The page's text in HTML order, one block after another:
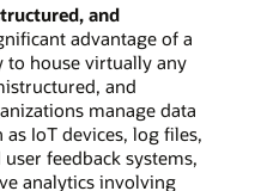
and
advantage of a
to house virtually any
and
manage data
IoT devices, log files,
feedback systems,
analytics involving